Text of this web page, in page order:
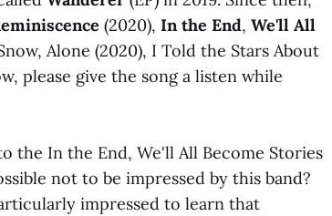
(2020), In the End, We'll All
Alone (2020), I Told the Stars About
please give the song a listen while
the In the End, We'll All Become Stories
not to be impressed by this band?
impressed to learn that